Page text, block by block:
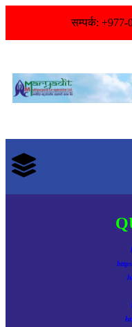
सम्पर्क: +977-